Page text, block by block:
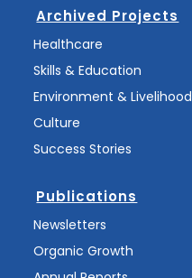
Archived Projects
Healthcare
Skills & Education
Environment & Livelihood
Culture
Success Stories
Publications
Newsletters
Organic Growth